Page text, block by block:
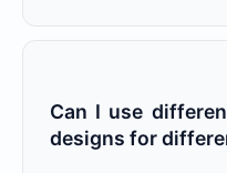
Can I use
designs for